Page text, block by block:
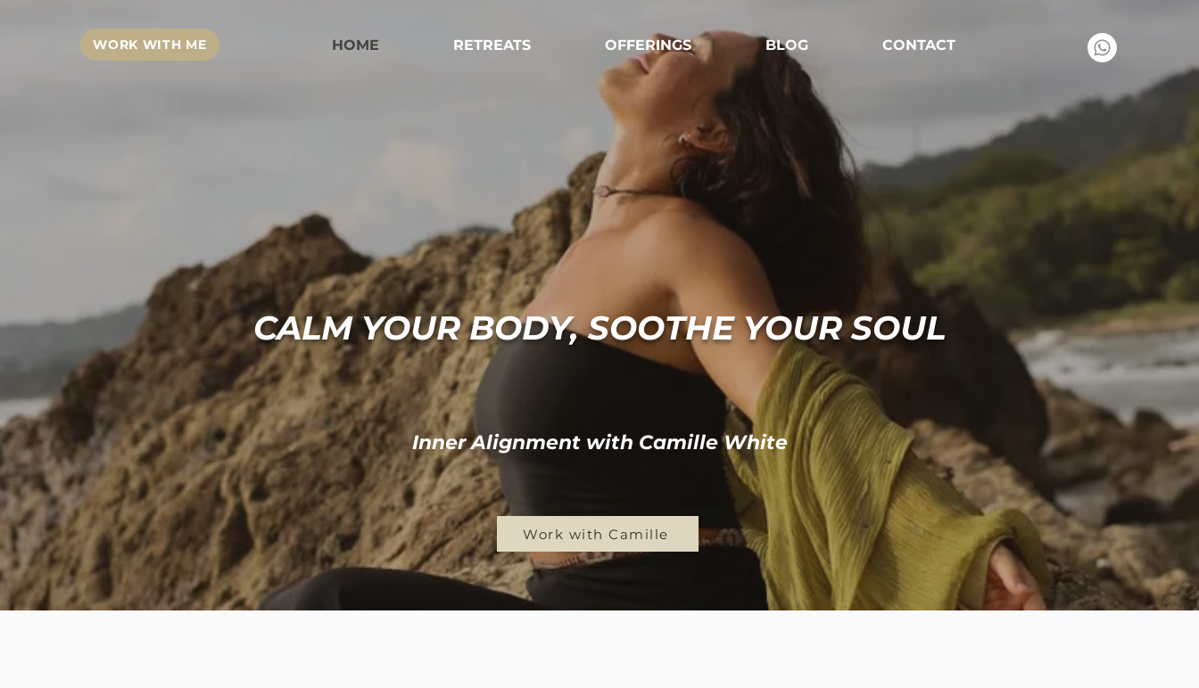
WORK WITH ME HOME RETREATS OFFERINGS BLOG CONTACT
CALM YOUR BODY, SOOTHE YOUR SOUL
Inner Alignment with Camille White
Work with Camille